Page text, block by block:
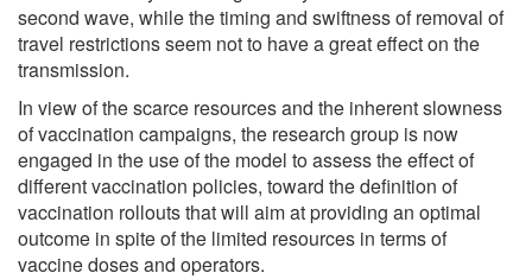
second wave, while the timing and swiftness of removal of
travel restrictions seem not to have a great effect on the
transmission.
In view of the scarce resources and the inherent slowness
of vaccination campaigns, the research group is now
engaged in the use of the model to assess the effect of
different vaccination policies, toward the definition of
vaccination rollouts that will aim at providing an optimal
outcome in spite of the limited resources in terms of
vaccine doses and operators.